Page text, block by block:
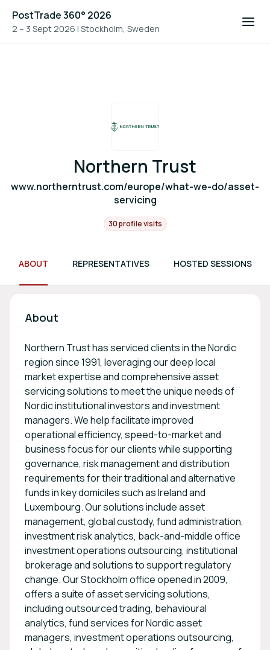
PostTrade 360° 2026
2 – 3 Sept 2026 | Stockholm, Sweden
Northern Trust
www.northerntrust.com/europe/what-we-do/asset-
servicing
30 profile visits
ABOUT REPRESENTATIVES HOSTED SESSIONS
About
Northern Trust has serviced clients in the Nordic
region since 1991, leveraging our deep local
market expertise and comprehensive asset
servicing solutions to meet the unique needs of
Nordic institutional investors and investment
managers. We help facilitate improved
operational efficiency, speed-to-market and
business focus for our clients while supporting
governance, risk management and distribution
requirements for their traditional and alternative
funds in key domiciles such as Ireland and
Luxembourg. Our solutions include asset
management, global custody, fund administration,
investment risk analytics, back-and-middle office
investment operations outsourcing, institutional
brokerage and solutions to support regulatory
change. Our Stockholm office opened in 2009,
offers a suite of asset servicing solutions,
including outsourced trading, behavioural
analytics, fund services for Nordic asset
managers, investment operations outsourcing,